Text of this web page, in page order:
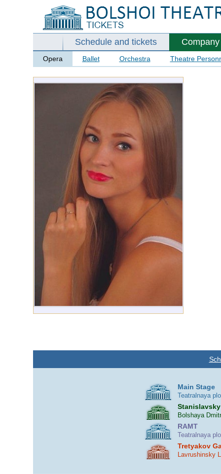
Schedule and tickets Company
Opera Ballet Orchestra Theatre
Main Stage
Teatralnaya
Bolshaya
RAMT
Teatralnaya
Tretyakov
Lavrushinsky